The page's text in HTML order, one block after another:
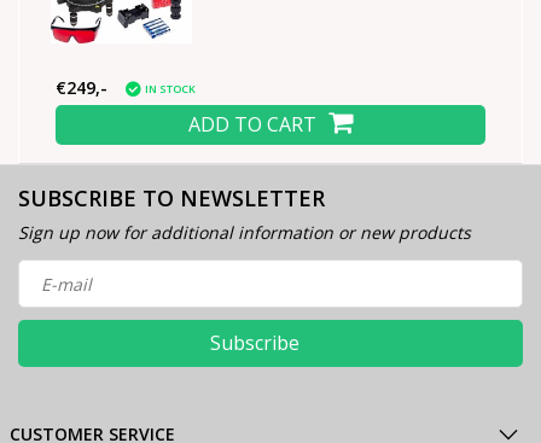
€249,- IN STOCK
ADD TO CART
SUBSCRIBE TO NEWSLETTER
Sign up now for additional information or new products
Subscribe
CUSTOMER SERVICE